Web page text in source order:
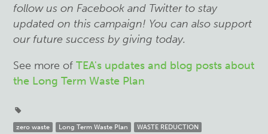
follow us on Facebook and Twitter to stay
updated on this campaign! You can also support
our future success by giving today.
See more ofTEA's updates and blog posts about
the Long Term Waste Plan
zero waste Long Term Waste Plan WASTE REDUCTION